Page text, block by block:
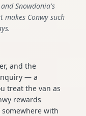
Snowdonia's
Conwy such
and the
— a
treat the van as
rewards
with